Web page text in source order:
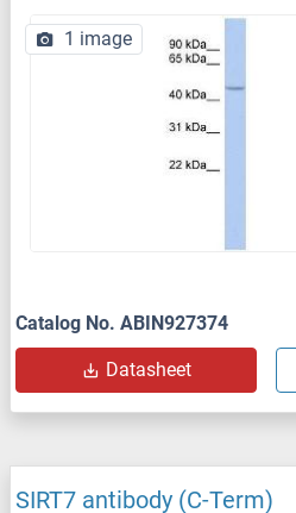
1 image
Catalog No. ABIN927374
Datasheet
SIRT7 antibody (C-Term)